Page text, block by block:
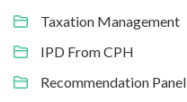
Taxation Management
IPD From CPH
Recommendation Panel